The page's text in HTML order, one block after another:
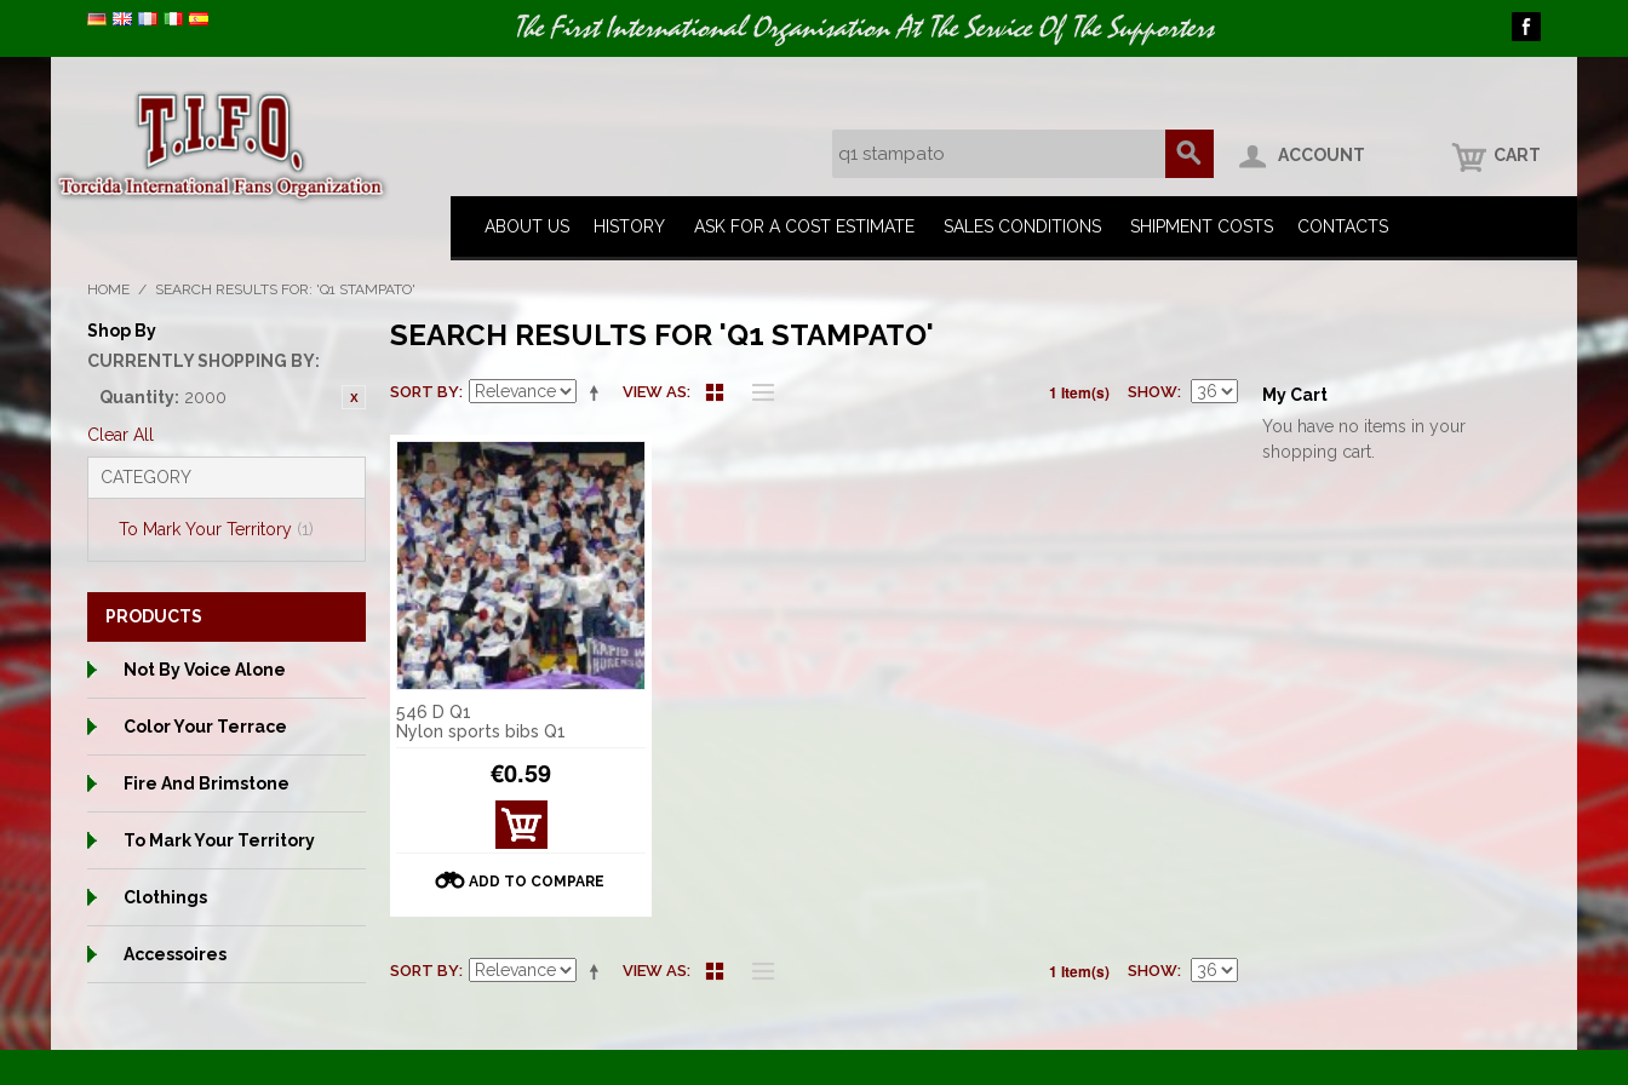
The First International Organisation At The Service Of The Supporters
ACCOUNT CART
ABOUT US HISTORY ASK FOR A COST ESTIMATE SALES CONDITIONS SHIPMENT COSTS CONTACTS
HOME / SEARCH RESULTS FOR: 'Q1 STAMPATO'
Shop By
CURRENTLY SHOPPING BY:
Quantity: 2000
Clear All
CATEGORY
To Mark Your Territory (1)
SEARCH RESULTS FOR 'Q1 STAMPATO'
VIEW AS
SORT BY 1 Item(s) SHOW
546 D Q1
Nylon sports bibs Q1
€0.59
VIE
W
AILS
ADD TO COMPARE
VIEW AS
SORT BY 1 Item(s) SHOW
PRODUCTS
Not By Voice Alone
Color Your Terrace
Fire And Brimstone
To Mark Your Territory
Clothings
Accessoires
My Cart
You have no items in your
shopping cart.